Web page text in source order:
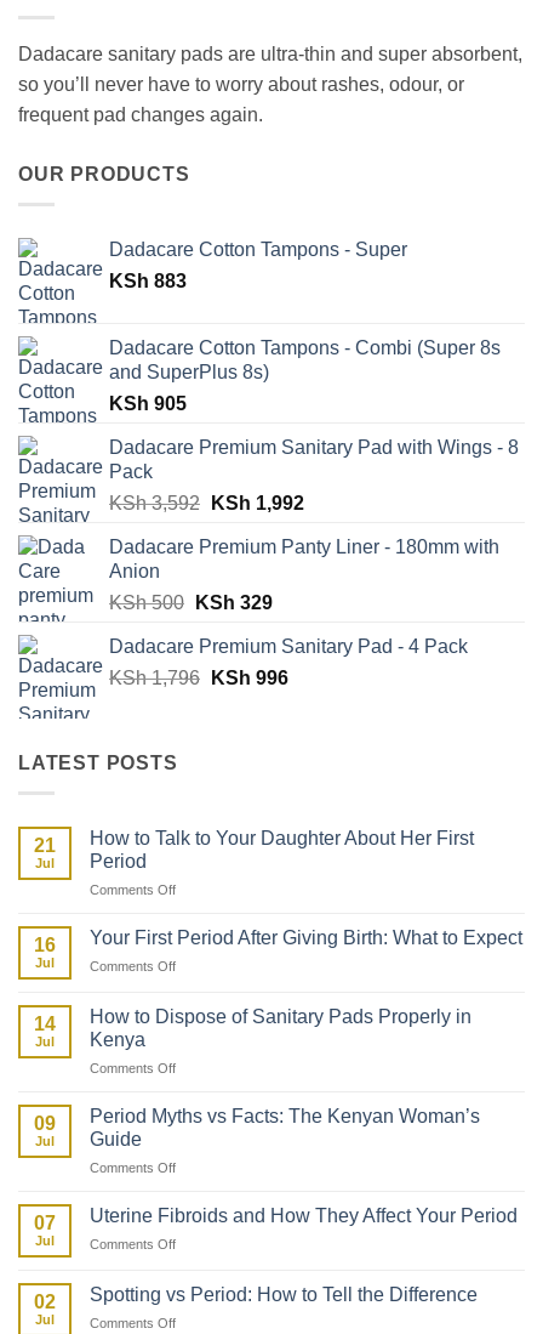
Dadacare sanitary pads are ultra-thin and super absorbent,
so you’ll never have to worry about rashes, odour, or
frequent pad changes again.
OUR PRODUCTS
Dadacare Cotton Tampons - Super
KSh 883
Dadacare Cotton Tampons - Combi (Super 8s
and SuperPlus 8s)
KSh 905
Dadacare Premium Sanitary Pad with Wings - 8
Pack
KSh3,592 Original
was:
KSh 1,992Current
is:
Dadacare Premium Panty Liner - 180mm with
Anion
KSh500 Original
was:
KSh 500.
KSh 329Current
is:
KSh 329.
Dadacare Premium Sanitary Pad - 4 Pack
KSh1,796 Original
KSh 996Current
LATEST POSTS
21
Jul
How to Talk to Your Daughter About Her First
Period
Comments Offon
to
Daughter
16
Jul
Your First Period After Giving Birth: What to Expect
Comments Offon
Period
Giving
What
14
Jul
How to Dispose of Sanitary Pads Properly in
Kenya
Comments Offon
to
Sanitary
Properly
09
Jul
Period Myths vs Facts: The Kenyan Woman’s
Guide
Comments Offon
Myths
Kenyan
07
Jul
Uterine Fibroids and How They Affect Your Period
Comments Offon
Fibroids
and
How
02
Jul
Spotting vs Period: How to Tell the Difference
Comments Offon